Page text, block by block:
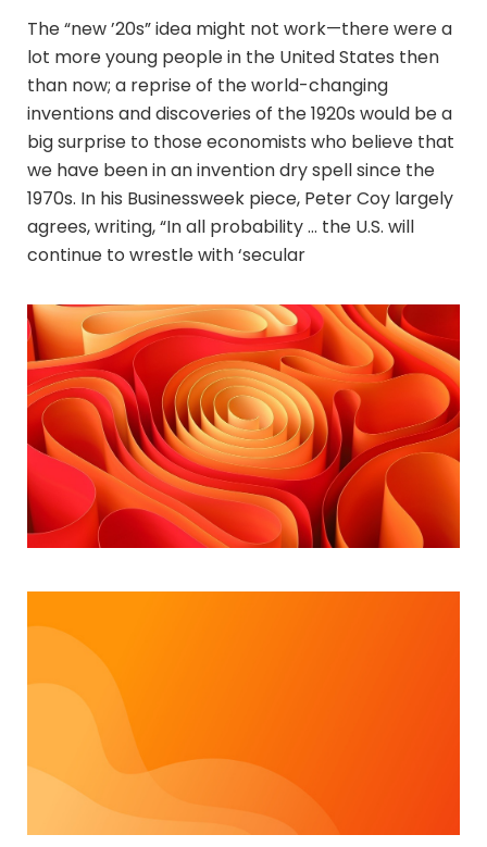
The “new ’20s” idea might not work—there were a
lot more young people in the United States then
than now; a reprise of the world-changing
inventions and discoveries of the 1920s would be a
big surprise to those economists who believe that
we have been in an invention dry spell since the
1970s. In his Businessweek piece, Peter Coy largely
agrees, writing, “In all probability … the U.S. will
continue to wrestle with ‘secular